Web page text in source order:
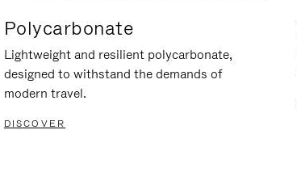
Polycarbonate
Lightweight and resilient polycarbonate,
designed to withstand the demands of
modern travel.
DISCOVER